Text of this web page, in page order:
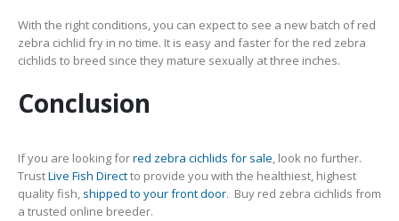
With the right conditions, you can expect to see a new batch of red
zebra cichlid fry in no time. It is easy and faster for the red zebra
cichlids to breed since they mature sexually at three inches.
Conclusion
If you are looking forred zebra cichlids for sale, look no further.
TrustLive Fish Directto provide you with the healthiest, highest
quality fish, shipped to your front door. Buy red zebra cichlids from
a trusted online breeder.